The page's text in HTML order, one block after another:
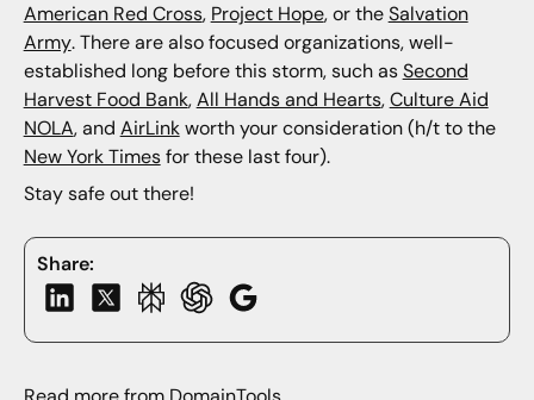
Share:
American Red Cross, Project Hope, or theSalvation
Army. There are also focused organizations, well-
established long before this storm, such asSecond
Harvest Food Bank,All Hands and Hearts,Culture Aid
NOLA, and AirLinkworth your consideration (h/t to the
New York Timesfor these last four).
Stay safe out there!